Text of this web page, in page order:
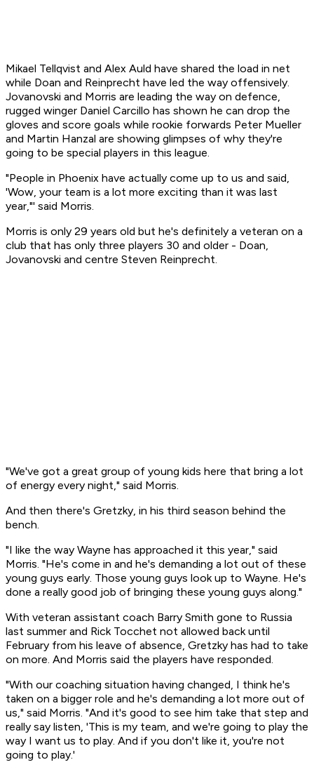
Mikael Tellqvist and Alex Auld have shared the load in net
while Doan and Reinprecht have led the way offensively.
Jovanovski and Morris are leading the way on defence,
rugged winger Daniel Carcillo has shown he can drop the
gloves and score goals while rookie forwards Peter Mueller
and Martin Hanzal are showing glimpses of why they're
going to be special players in this league.
"People in Phoenix have actually come up to us and said,
'Wow, your team is a lot more exciting than it was last
year,"' said Morris.
Morris is only 29 years old but he's definitely a veteran on a
club that has only three players 30 and older - Doan,
Jovanovski and centre Steven Reinprecht.
"We've got a great group of young kids here that bring a lot
of energy every night," said Morris.
And then there's Gretzky, in his third season behind the
bench.
"I like the way Wayne has approached it this year," said
Morris. "He's come in and he's demanding a lot out of these
young guys early. Those young guys look up to Wayne. He's
done a really good job of bringing these young guys along."
With veteran assistant coach Barry Smith gone to Russia
last summer and Rick Tocchet not allowed back until
February from his leave of absence, Gretzky has had to take
on more. And Morris said the players have responded.
"With our coaching situation having changed, I think he's
taken on a bigger role and he's demanding a lot more out of
us," said Morris. "And it's good to see him take that step and
really say listen, 'This is my team, and we're going to play the
way I want us to play. And if you don't like it, you're not
going to play.'